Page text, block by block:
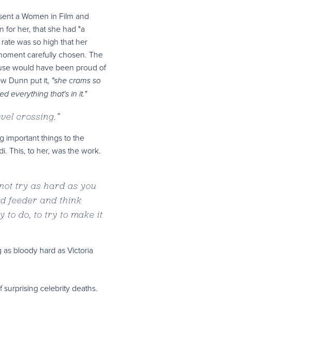
a Women in Film and
for her, that she had "a
was so high that her
carefully chosen. The
would have been proud of
Dunn put it, "she crams so
everything that's in it."
crossing. ”
important things to the
This, to her, was the work.
try as hard as you
feeder and think
to do, to try to make it
bloody hard as Victoria
celebrity deaths.